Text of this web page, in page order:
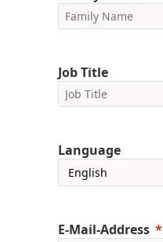
Job Title
Language
E-Mail-Address